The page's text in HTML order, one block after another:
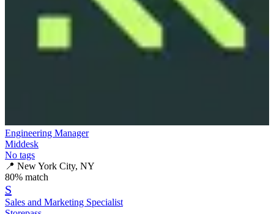
Engineering Manager
Middesk
No tags
📍 New York City, NY
80% match
S
Sales and Marketing Specialist